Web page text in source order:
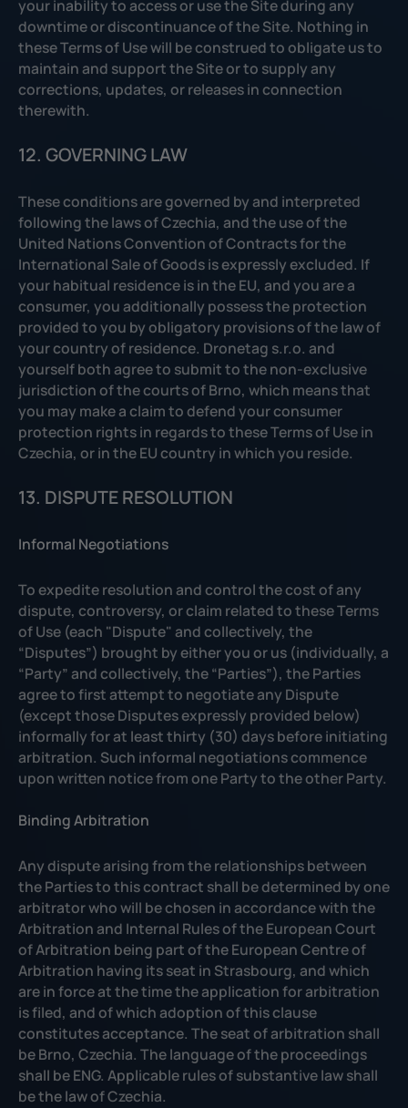
your inability to access or use the Site during any
downtime or discontinuance of the Site. Nothing in
these Terms of Use will be construed to obligate us to
maintain and support the Site or to supply any
corrections, updates, or releases in connection
therewith.
12. GOVERNING LAW
These conditions are governed by and interpreted
following the laws of Czechia, and the use of the
United Nations Convention of Contracts for the
International Sale of Goods is expressly excluded. If
your habitual residence is in the EU, and you are a
consumer, you additionally possess the protection
provided to you by obligatory provisions of the law of
your country of residence. Dronetag s.r.o. and
yourself both agree to submit to the non-exclusive
jurisdiction of the courts of Brno, which means that
you may make a claim to defend your consumer
protection rights in regards to these Terms of Use in
Czechia, or in the EU country in which you reside.
13. DISPUTE RESOLUTION
Informal Negotiations
To expedite resolution and control the cost of any
dispute, controversy, or claim related to these Terms
of Use (each "Dispute" and collectively, the
“Disputes”) brought by either you or us (individually, a
“Party” and collectively, the “Parties”), the Parties
agree to first attempt to negotiate any Dispute
(except those Disputes expressly provided below)
informally for at least thirty (30) days before initiating
arbitration. Such informal negotiations commence
upon written notice from one Party to the other Party.
Binding Arbitration
Any dispute arising from the relationships between
the Parties to this contract shall be determined by one
arbitrator who will be chosen in accordance with the
Arbitration and Internal Rules of the European Court
of Arbitration being part of the European Centre of
Arbitration having its seat in Strasbourg, and which
are in force at the time the application for arbitration
is filed, and of which adoption of this clause
constitutes acceptance. The seat of arbitration shall
be Brno, Czechia. The language of the proceedings
shall be ENG. Applicable rules of substantive law shall
be the law of Czechia.